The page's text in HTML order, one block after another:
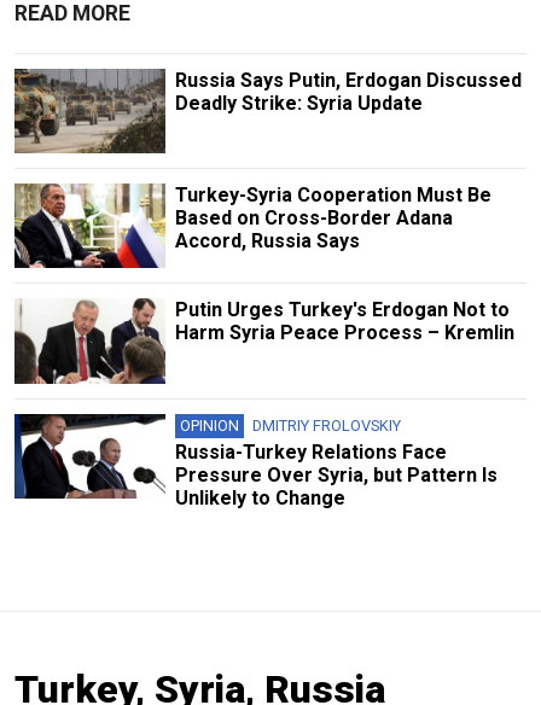
READ MORE
Russia Says Putin, Erdogan Discussed
Deadly Strike: Syria Update
Turkey-Syria Cooperation Must Be
Based on Cross-Border Adana
Accord, Russia Says
Putin Urges Turkey's Erdogan Not to
Harm Syria Peace Process – Kremlin
OPINION DMITRIY FROLOVSKIY
Russia-Turkey Relations Face
Pressure Over Syria, but Pattern Is
Unlikely to Change
Turkey, Syria, Russia